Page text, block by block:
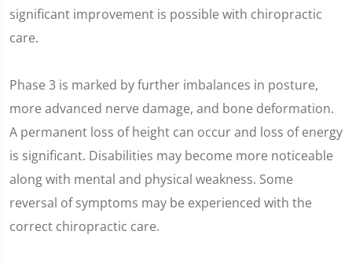
significant improvement is possible with chiropractic
care.
Phase 3 is marked by further imbalances in posture,
more advanced nerve damage, and bone deformation.
A permanent loss of height can occur and loss of energy
is significant. Disabilities may become more noticeable
along with mental and physical weakness. Some
reversal of symptoms may be experienced with the
correct chiropractic care.